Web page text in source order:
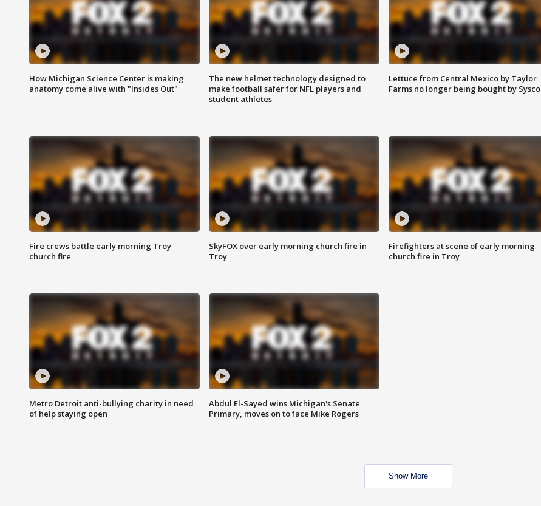
How Michigan Science Center is making
anatomy come alive with "Insides Out"
The new helmet technology designed to
make football safer for NFL players and
student athletes
Lettuce from Central Mexico by Taylor
Farms no longer being bought by Sysco
Fire crews battle early morning Troy
church fire
SkyFOX over early morning church fire in
Troy
Firefighters at scene of early morning
church fire in Troy
Metro Detroit anti-bullying charity in need
of help staying open
Abdul El-Sayed wins Michigan's Senate
Primary, moves on to face Mike Rogers
Show More